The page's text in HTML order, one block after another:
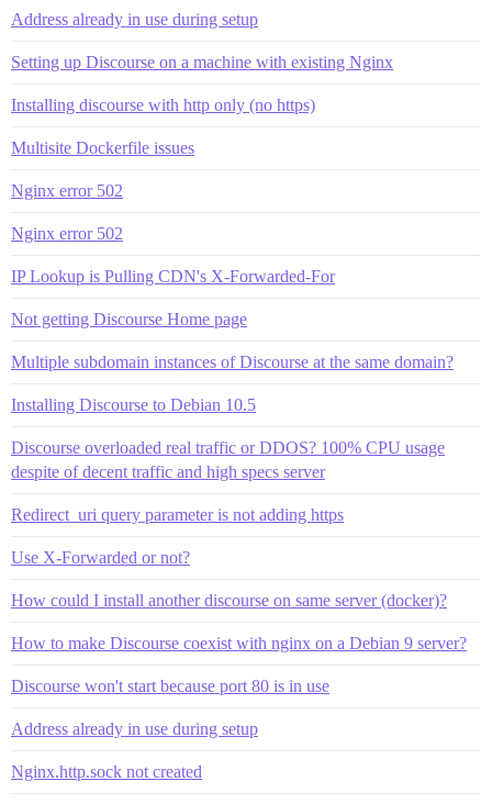
Address already in use during setup
Setting up Discourse on a machine with existing Nginx
Installing discourse with http only (no https)
Multisite Dockerfile issues
Nginx error 502
Nginx error 502
IP Lookup is Pulling CDN's X-Forwarded-For
Not getting Discourse Home page
Multiple subdomain instances of Discourse at the same domain?
Installing Discourse to Debian 10.5
Discourse overloaded real traffic or DDOS? 100% CPU usage
despite of decent traffic and high specs server
Redirect_uri query parameter is not adding https
Use X-Forwarded or not?
How could I install another discourse on same server (docker)?
How to make Discourse coexist with nginx on a Debian 9 server?
Discourse won't start because port 80 is in use
Address already in use during setup
Nginx.http.sock not created